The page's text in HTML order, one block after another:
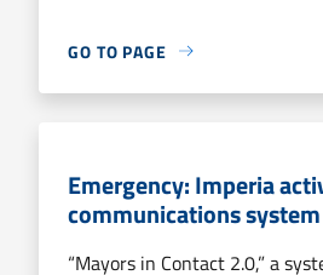
GO TO PAGE
Emergency: Imperia
communications system
“Mayors in Contact 2.0,” a